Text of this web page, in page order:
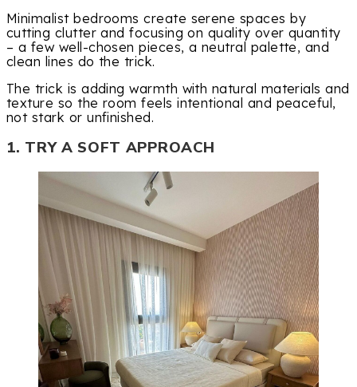
Minimalist bedrooms create serene spaces by
cutting clutter and focusing on quality over quantity
– a few well-chosen pieces, a neutral palette, and
clean lines do the trick.
The trick is adding warmth with natural materials and
texture so the room feels intentional and peaceful,
not stark or unfinished.
1. TRY A SOFT APPROACH